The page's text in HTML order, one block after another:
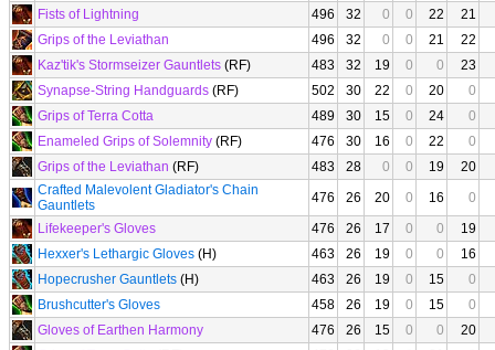
Fists of Lightning
496 32 0 0 22
21
Grips of the Leviathan
496 32 0 0 21
22
Kaz'tik's Stormseizer Gauntlets (RF) 483 32 19 0 0
23
Synapse-String Handguards (RF) 502 30 22 0 20
0
Grips of Terra Cotta
489 30 15 0 24
0
Enameled Grips of Solemnity (RF) 476 30 16 0 22
0
Grips of the Leviathan (RF) 483 28 0 0 19
20
Crafted Malevolent Gladiator's Chain
Gauntlets
476 26 20 0 16
0
Lifekeeper's Gloves
476 26 17 0 0
19
Hexxer's Lethargic Gloves (H) 463 26 19 0 0
16
Hopecrusher Gauntlets (H) 463 26 19 0 15
0
Brushcutter's Gloves
458 26 19 0 15
0
Gloves of Earthen Harmony
476 26 15 0 0
20